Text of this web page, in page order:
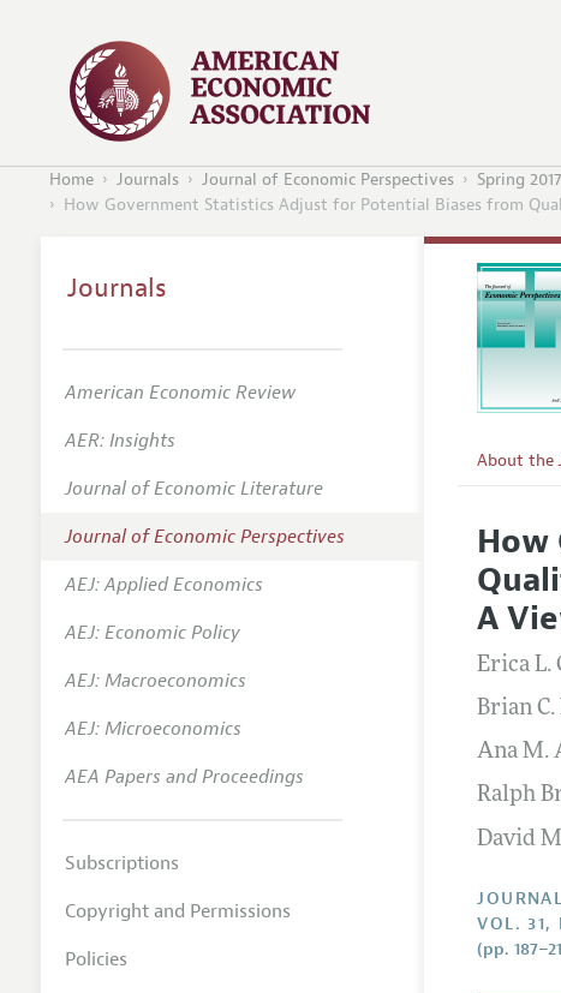
Home Journals Journal of Economic Perspectives
Spring 2017
How Government Statistics Adjust for Potential Biases from
About the
Editorial
Annual
Research
JEP in the
How
A
Erica L.
Brian
Ana M.
Ralph
David
VOL. 31,
(pp.
Journals
American Economic Review
AER: Insights
Journal of Economic Literature
Journal of Economic Perspectives
AEJ: Applied Economics
AEJ: Economic Policy
AEJ: Macroeconomics
AEJ: Microeconomics
AEA Papers and Proceedings
Subscriptions
Copyright and Permissions
Policies